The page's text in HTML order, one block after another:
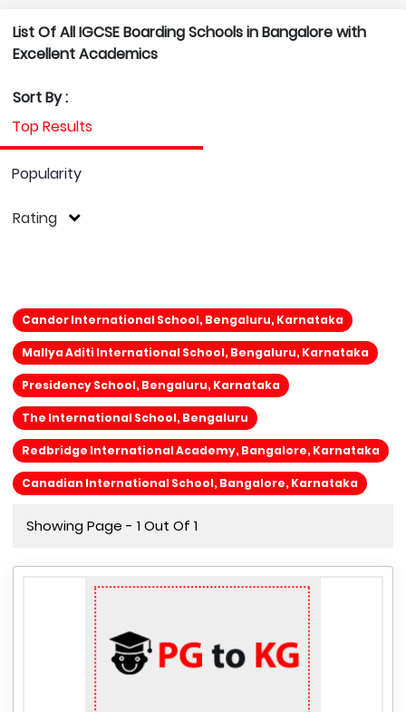
List Of All IGCSE Boarding Schools in Bangalore with
Excellent Academics
Sort By :
Top Results
Popularity
Rating
Candor International School, Bengaluru, Karnataka
Mallya Aditi International School, Bengaluru, Karnataka
Presidency School, Bengaluru, Karnataka
The International School, Bengaluru
Redbridge International Academy, Bangalore, Karnataka
Canadian International School, Bangalore, Karnataka
Showing Page - 1 Out Of 1